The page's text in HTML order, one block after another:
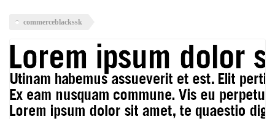
commerceblackssk